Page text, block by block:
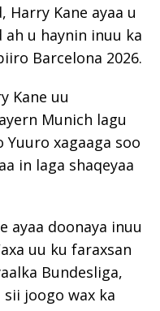
Harry Kane ayaa u
ah u haynin inuu ka
Barcelona 2026.
Kane uu
Munich lagu
xagaaga soo
in laga shaqeyaa
ayaa doonaya inuu
uu ku faraxsan
Bundesliga,
joogo wax ka